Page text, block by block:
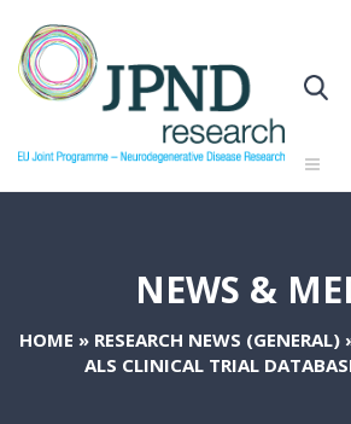
NEWS &
HOME » RESEARCH NEWS (GENERAL)
ALS CLINICAL TRIAL